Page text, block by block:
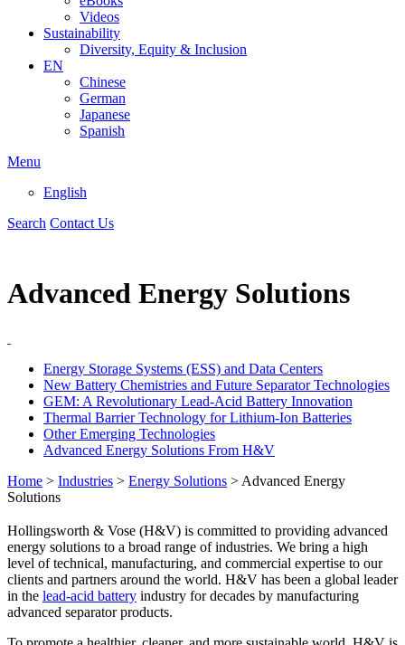
Videos
Sustainability
Diversity, Equity & Inclusion
EN
Chinese
German
Japanese
Spanish
Menu
English
Search Contact Us
Advanced Energy Solutions
Energy Storage Systems (ESS) and Data Centers
New Battery Chemistries and Future Separator Technologies
GEM: A Revolutionary Lead-Acid Battery Innovation
Thermal Barrier Technology for Lithium-Ion Batteries
Other Emerging Technologies
Advanced Energy Solutions From H&V
Home > Industries > Energy Solutions > Advanced Energy
Solutions
Hollingsworth & Vose (H&V) is committed to providing advanced
energy solutions to a broad range of industries. We bring a high
level of technical, manufacturing, and commercial expertise to our
clients and partners around the world. H&V has been a global leader
in the lead-acid battery industry for decades by manufacturing
advanced separator products.